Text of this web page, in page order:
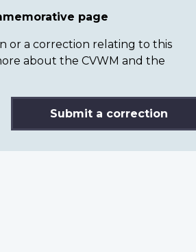
page
or a correction relating to this
about the CVWM and the
Submit a correction